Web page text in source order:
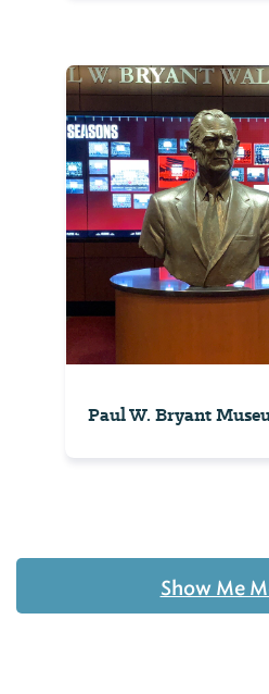
Paul W. Bryant
Show Me